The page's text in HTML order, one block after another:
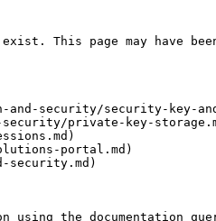
This page may have
security/security-key-and-
private-key-
portal.md)
the documentation